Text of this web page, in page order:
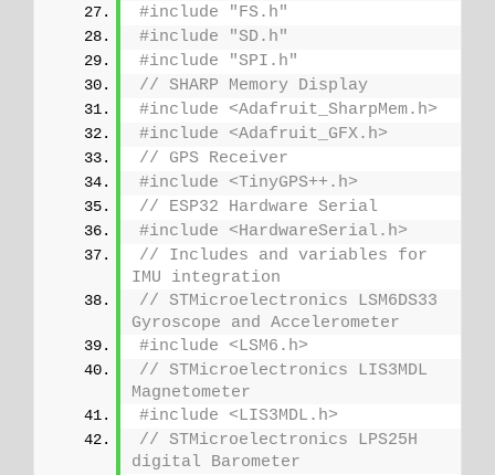
#include "FS.h"
#include "SD.h"
#include "SPI.h"
// SHARP Memory Display
#include <Adafruit_SharpMem.h>
#include <Adafruit_GFX.h>
// GPS Receiver
#include <TinyGPS++.h>
// ESP32 Hardware Serial
#include <HardwareSerial.h>
// Includes and variables for
IMU integration
// STMicroelectronics LSM6DS33
Gyroscope and Accelerometer
#include <LSM6.h>
// STMicroelectronics LIS3MDL
Magnetometer
#include <LIS3MDL.h>
// STMicroelectronics LPS25H
digital Barometer